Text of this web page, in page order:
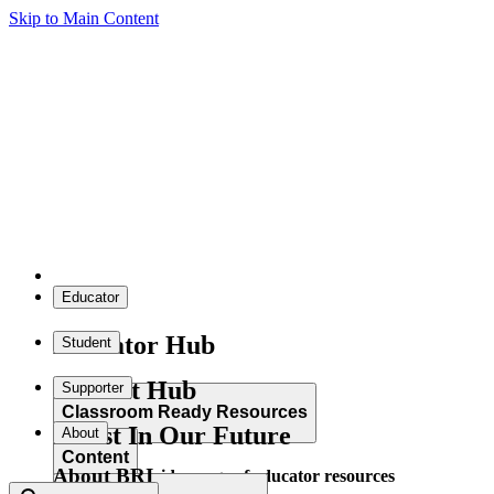
Skip to Main Content
Educator
Educator Hub
Classroom Ready Resources
Explore our wide range of educator resources
Student
Student Hub
Content
Supporter
Invest In Our Future
About
About BRI